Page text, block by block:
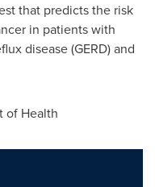
that predicts the risk
in patients with
disease (GERD) and
of Health